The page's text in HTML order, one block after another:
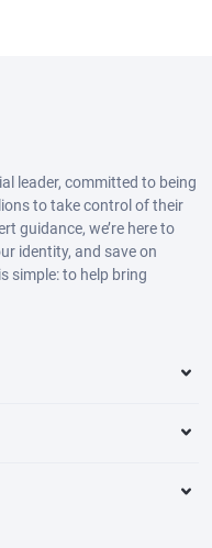
leader, committed to being
to take control of their
guidance, we’re here to
identity, and save on
simple: to help bring